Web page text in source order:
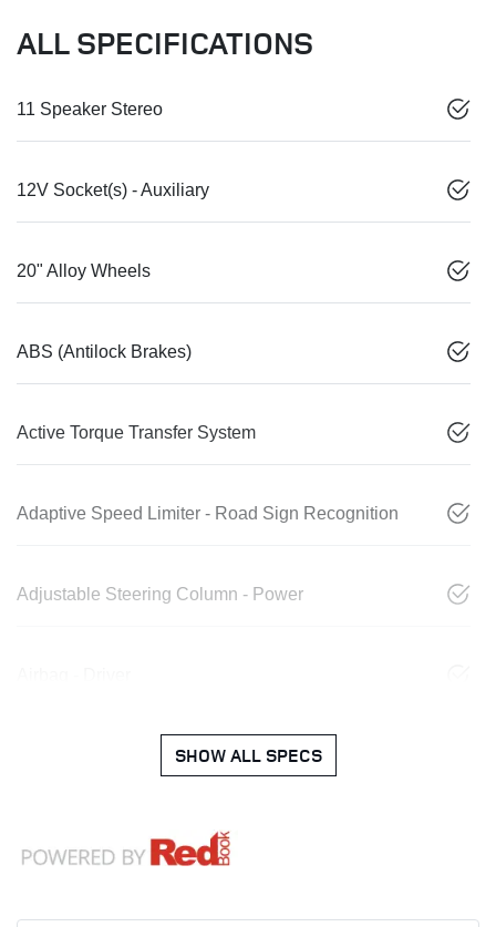
ALL SPECIFICATIONS
11 Speaker Stereo
12V Socket(s) - Auxiliary
20" Alloy Wheels
ABS (Antilock Brakes)
Active Torque Transfer System
Adaptive Speed Limiter - Road Sign Recognition
Adjustable Steering Column - Power
SHOW ALL SPECS